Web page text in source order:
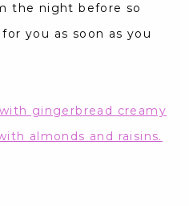
the night before so
you as soon as you